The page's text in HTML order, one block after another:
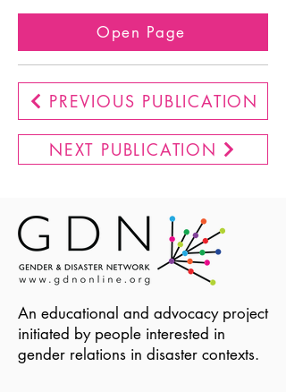
Open Page
PREVIOUS PUBLICATION
NEXT PUBLICATION
An educational and advocacy project
initiated by people interested in
gender relations in disaster contexts.